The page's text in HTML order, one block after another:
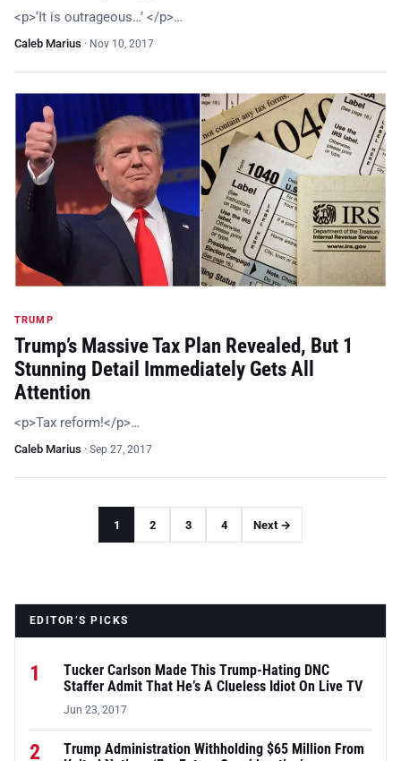
<p>‘It is outrageous…’ </p>…
Caleb Marius · Nov 10, 2017
TRUMP
Trump’s Massive Tax Plan Revealed, But 1
Stunning Detail Immediately Gets All
Attention
<p>Tax reform!</p>…
Caleb Marius · Sep 27, 2017
1 2 3 4 Next →
EDITOR’S PICKS
1
Tucker Carlson Made This Trump-Hating DNC
Staffer Admit That He’s A Clueless Idiot On Live TV
Jun 23, 2017
2
Trump Administration Withholding $65 Million From